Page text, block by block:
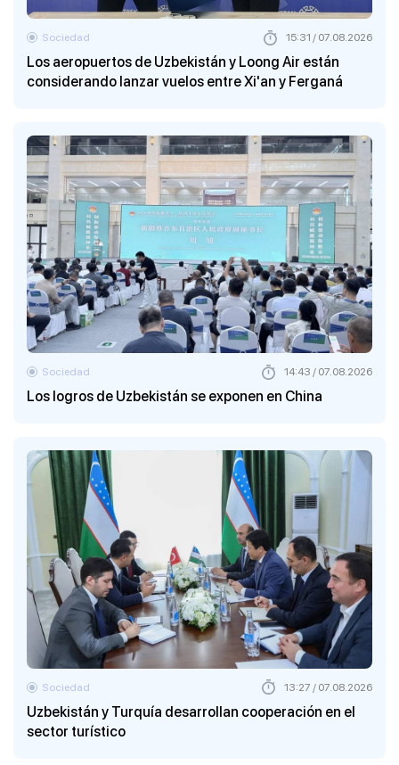
Los aeropuertos de Uzbekistán y Loong Air están
considerando lanzar vuelos entre Xi'an y Ferganá
Sociedad 15:31 / 07.08.2026
Los logros de Uzbekistán se exponen en China
Sociedad 14:43 / 07.08.2026
Uzbekistán y Turquía desarrollan cooperación en el
sector turístico
Sociedad 13:27 / 07.08.2026